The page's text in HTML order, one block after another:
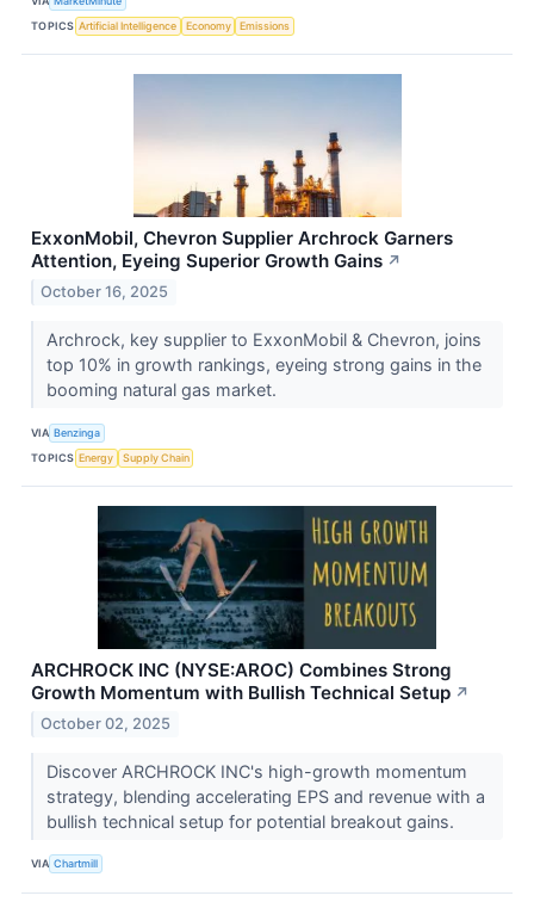
TOPICS Artificial Intelligence Economy Emissions
ExxonMobil, Chevron Supplier Archrock Garners
Attention, Eyeing Superior Growth Gains ↗
October 16, 2025
Archrock, key supplier to ExxonMobil & Chevron, joins
top 10% in growth rankings, eyeing strong gains in the
booming natural gas market.
VIA Benzinga
TOPICS Energy Supply Chain
ARCHROCK INC (NYSE:AROC) Combines Strong
Growth Momentum with Bullish Technical Setup ↗
October 02, 2025
Discover ARCHROCK INC's high-growth momentum
strategy, blending accelerating EPS and revenue with a
bullish technical setup for potential breakout gains.
VIA Chartmill